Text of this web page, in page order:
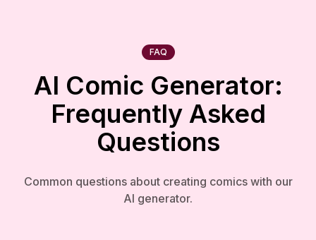
FAQ
AI Comic Generator:
Frequently Asked
Questions
Common questions about creating comics with our
AI generator.